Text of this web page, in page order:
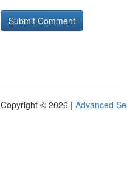
Copyright © 2026 | Advanced